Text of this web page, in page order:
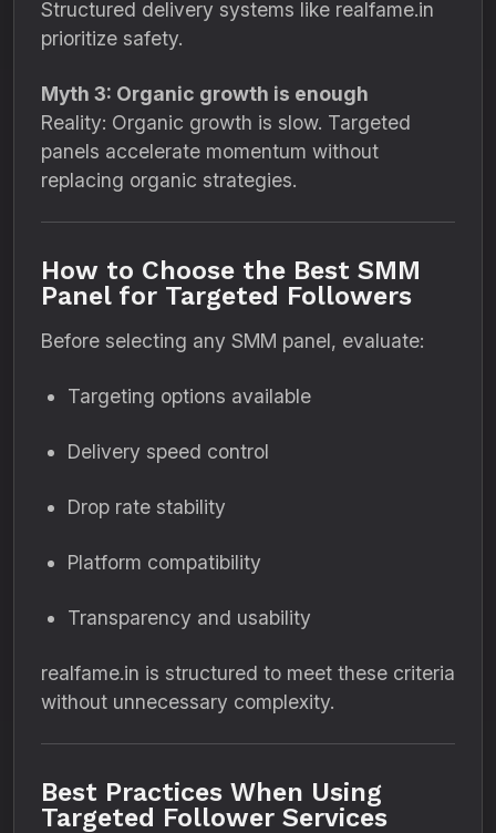
Structured delivery systems like realfame.in
prioritize safety.
Myth 3: Organic growth is enough
Reality: Organic growth is slow. Targeted
panels accelerate momentum without
replacing organic strategies.
How to Choose the Best SMM
Panel for Targeted Followers
Before selecting any SMM panel, evaluate:
Targeting options available
Delivery speed control
Drop rate stability
Platform compatibility
Transparency and usability
realfame.in is structured to meet these criteria
without unnecessary complexity.
Best Practices When Using
Targeted Follower Services